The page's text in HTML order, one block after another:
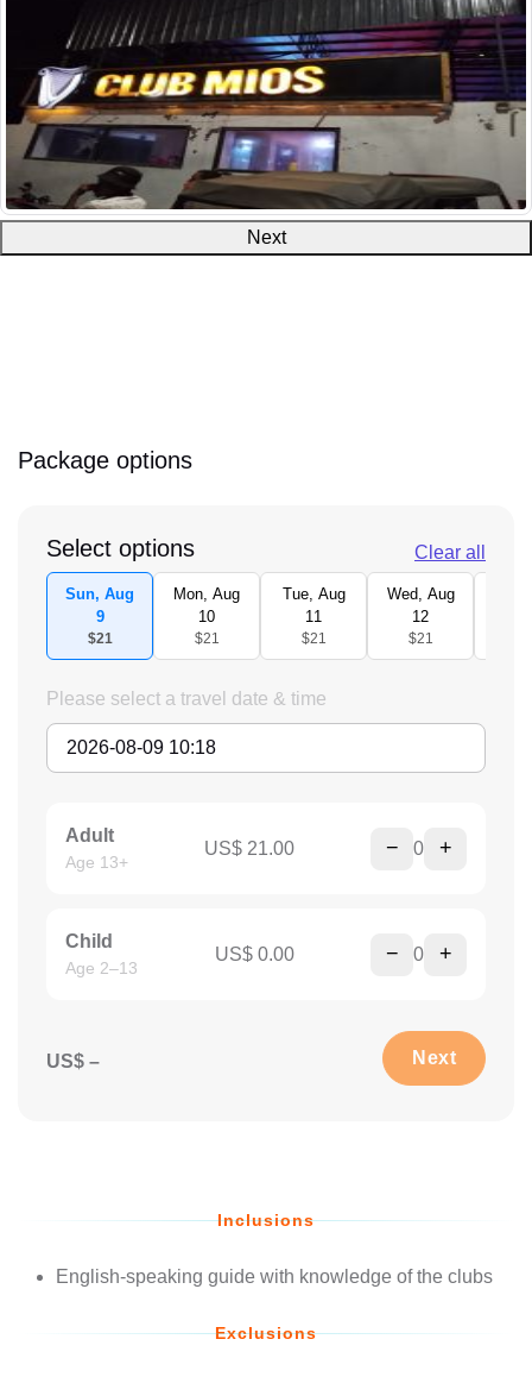
Next
Package options
Select options Clear all
Sun, Aug
9
$21
Mon, Aug
10
$21
Tue, Aug
11
$21
Wed, Aug
12
$21
Please select a travel date & time
Adult
Age 13+
US$ 21.00 − 0 +
Child
Age 2–13
US$ 0.00 − 0 +
US$ – Next
Inclusions
English-speaking guide with knowledge of the clubs
Exclusions